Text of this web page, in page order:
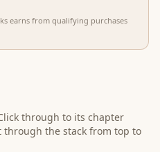
earns from qualifying purchases
through to its chapter
the stack from top to